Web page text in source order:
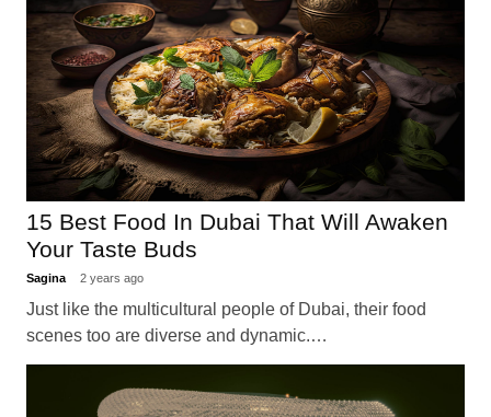
15 Best Food In Dubai That Will Awaken
Your Taste Buds
Sagina 2 years ago
Just like the multicultural people of Dubai, their food
scenes too are diverse and dynamic.…